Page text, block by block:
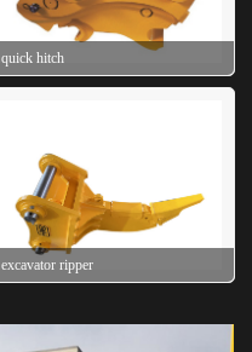
quick hitch
excavator ripper